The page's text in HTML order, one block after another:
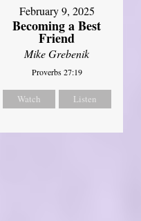
February 9, 2025
Becoming a Best
Friend
Mike Grebenik
Proverbs 27:19
Watch Listen